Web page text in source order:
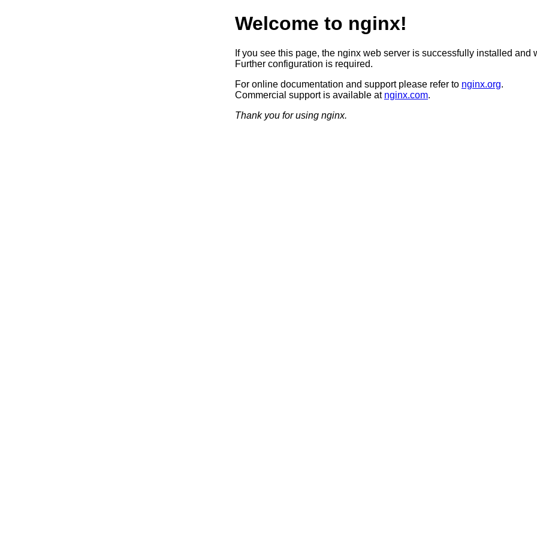
Welcome to nginx!
If you see this page, the nginx web server is successfully installed and
Further configuration is required.
For online documentation and support please refer to nginx.org.
Commercial support is available at nginx.com.
Thank you for using nginx.